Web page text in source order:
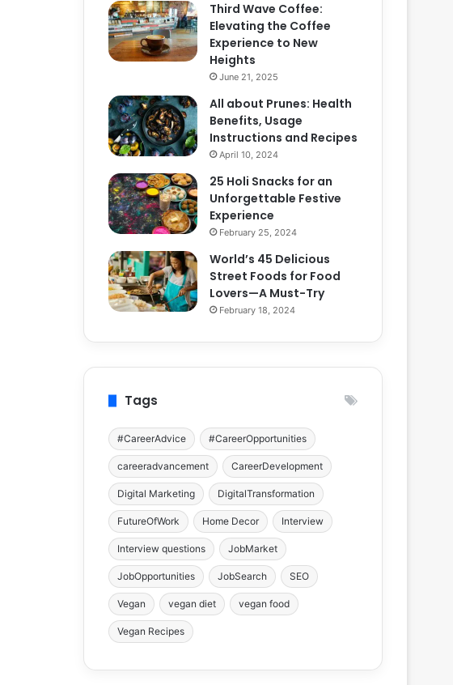
Third Wave Coffee:
Elevating the Coffee
Experience to New
Heights
June 21, 2025
All about Prunes: Health
Benefits, Usage
Instructions and Recipes
April 10, 2024
25 Holi Snacks for an
Unforgettable Festive
Experience
February 25, 2024
World’s 45 Delicious
Street Foods for Food
Lovers—A Must-Try
February 18, 2024
Tags
#CareerAdvice #CareerOpportunities
careeradvancement CareerDevelopment
Digital Marketing DigitalTransformation
FutureOfWork Home Decor Interview
Interview questions JobMarket
JobOpportunities JobSearch SEO
Vegan vegan diet vegan food
Vegan Recipes